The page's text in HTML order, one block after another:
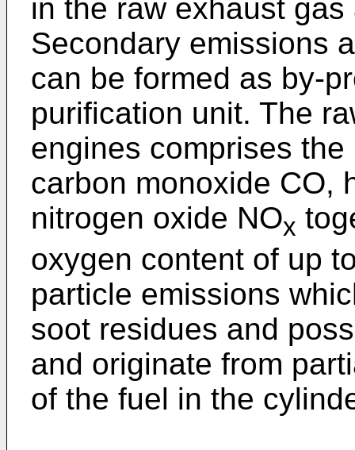
in the raw exhaust
Secondary emissions
can be formed as by-
purification unit. The
engines comprises
carbon monoxide CO,
nitrogen oxide NOx
oxygen content of up
particle emissions
soot residues and
and originate from
of the fuel in the